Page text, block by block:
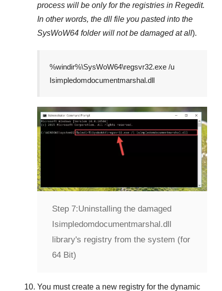
process will be only for the registries in Regedit.
In other words, the dll file you pasted into the
SysWoW64 folder will not be damaged at all).
%windir%\SysWoW64\regsvr32.exe /u
Isimpledomdocumentmarshal.dll
Step 7:Uninstalling the damaged
Isimpledomdocumentmarshal.dll
library's registry from the system (for
64 Bit)
You must create a new registry for the dynamic